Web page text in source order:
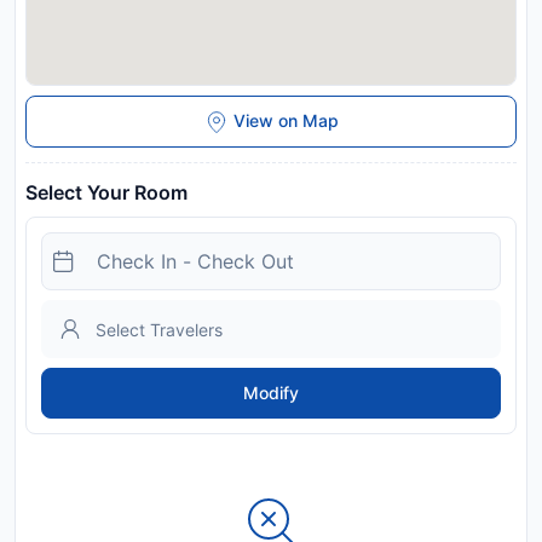
View on Map
Select Your Room
Modify